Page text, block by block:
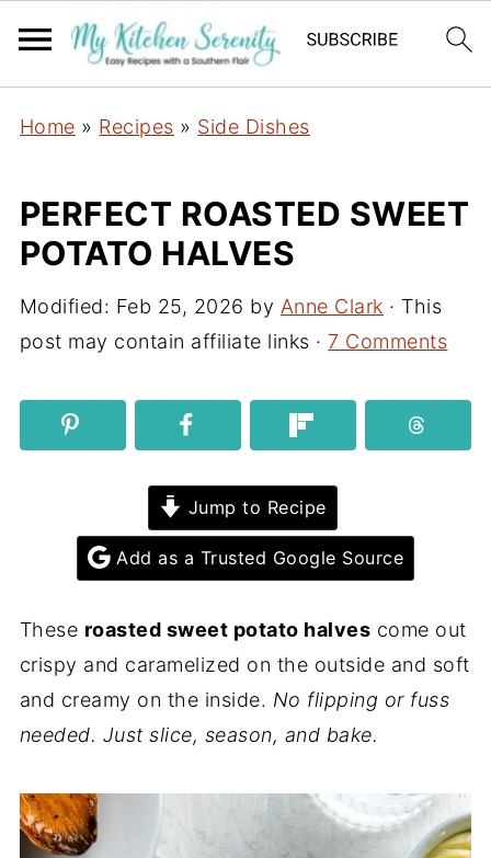
Home » Recipes » Side Dishes
PERFECT ROASTED SWEET
POTATO HALVES
Modified: Feb 25, 2026 by Anne Clark · This
post may contain affiliate links · 7 Comments
Jump to Recipe
Add as a Trusted Google Source
These roasted sweet potato halves come out
crispy and caramelized on the outside and soft
and creamy on the inside. No flipping or fuss
needed. Just slice, season, and bake.